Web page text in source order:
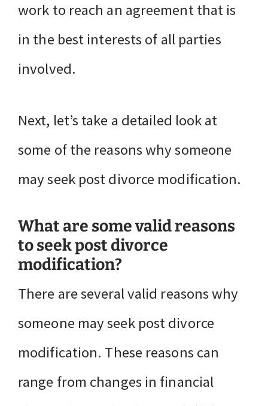
work to reach an agreement that is
in the best interests of all parties
involved.
Next, let’s take a detailed look at
some of the reasons why someone
may seek post divorce modification.
What are some valid reasons
to seek post divorce
modification?
There are several valid reasons why
someone may seek post divorce
modification. These reasons can
range from changes in financial